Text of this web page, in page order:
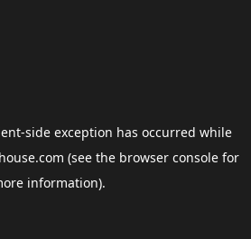
-side exception has occurred while
(see the browser consolefor
information).